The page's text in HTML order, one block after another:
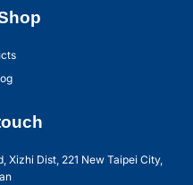
Xizhi Dist, 221 New Taipei City,